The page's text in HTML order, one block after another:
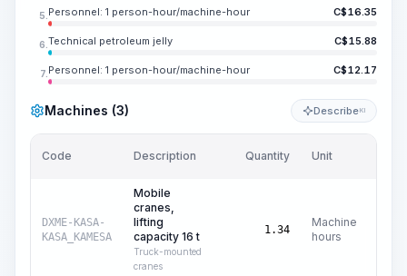
5. Personnel: 1 person-hour/machine-hour C$16.35
6. Technical petroleum jelly C$15.88
7. Personnel: 1 person-hour/machine-hour C$12.17
Machines (3) DescribeKI
Code Description Quantity Unit
DXME-KASA-
KASA_KAMESA
Mobile
cranes,
lifting
capacity 16 t
Truck-mounted
cranes
1.34
Machine
hours